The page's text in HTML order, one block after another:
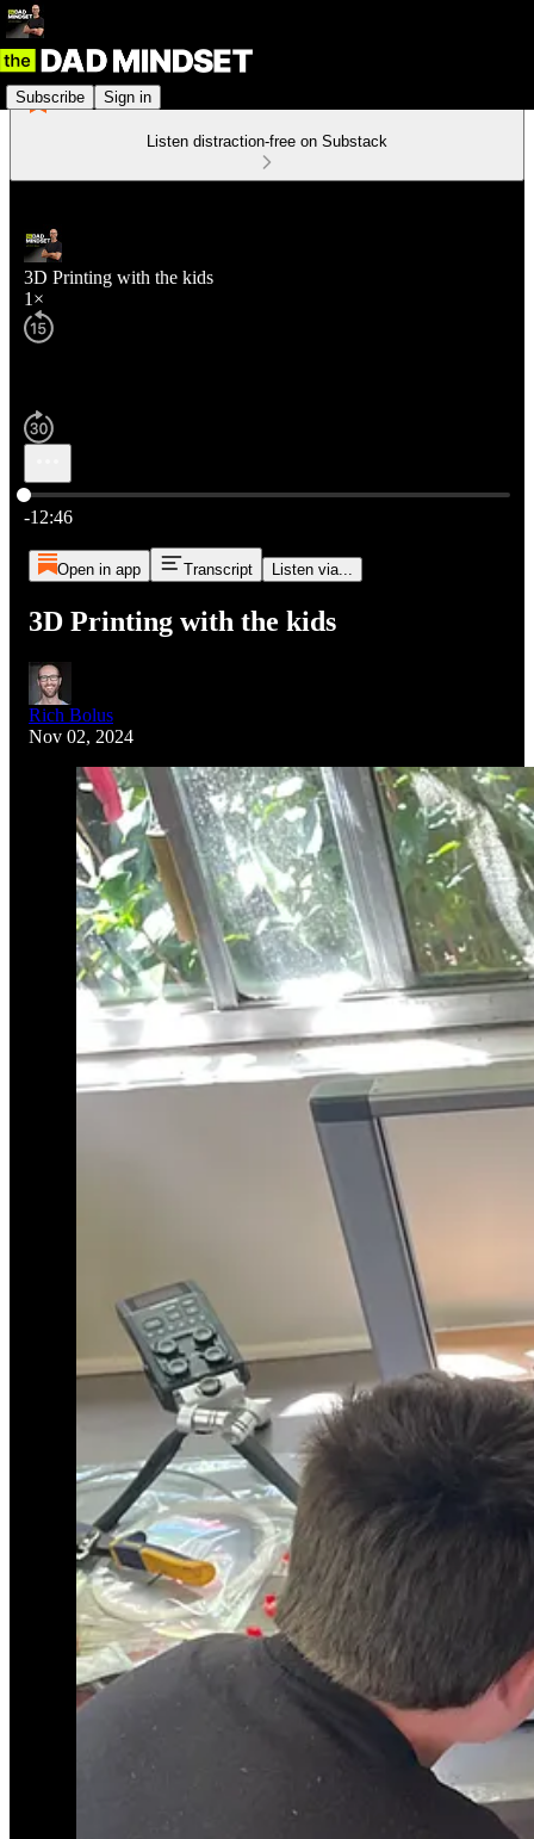
Subscribe Sign in
Listen distraction-free on Substack
3D Printing with the kids
1×
Current time: 0:00 / Total time: -12:46
-12:46
Open in app Transcript Listen via...
3D Printing with the kids
Rich Bolus
Nov 02, 2024